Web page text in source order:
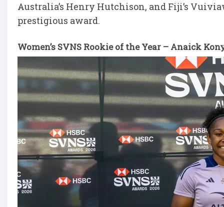
Australia’s Henry Hutchison, and Fiji’s
prestigious award.
Women’s SVNS Rookie of the Year – Anaick